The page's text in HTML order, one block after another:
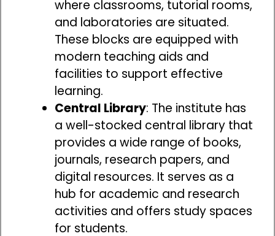
where classrooms, tutorial rooms,
and laboratories are situated.
These blocks are equipped with
modern teaching aids and
facilities to support effective
learning.
Central Library: The institute has
a well-stocked central library that
provides a wide range of books,
journals, research papers, and
digital resources. It serves as a
hub for academic and research
activities and offers study spaces
for students.